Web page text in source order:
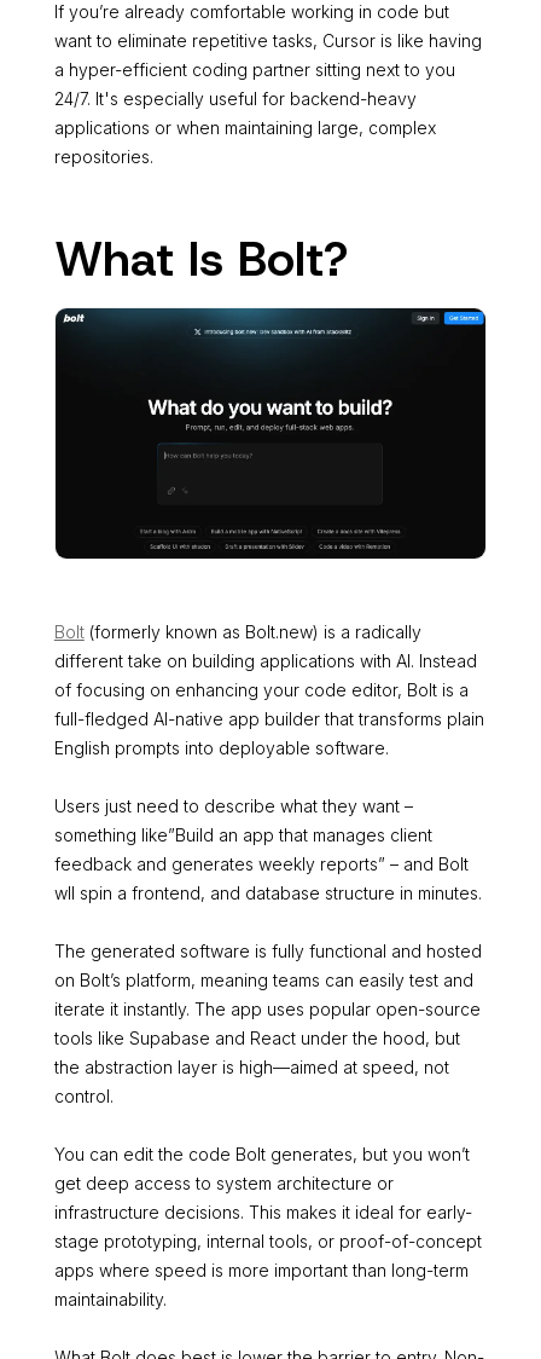
If you’re already comfortable working in code but
want to eliminate repetitive tasks, Cursor is like having
a hyper-efficient coding partner sitting next to you
24/7. It's especially useful for backend-heavy
applications or when maintaining large, complex
repositories.
What Is Bolt?
Bolt(formerly known as Bolt.new) is a radically
different take on building applications with AI. Instead
of focusing on enhancing your code editor, Bolt is a
full-fledged AI-native app builder that transforms plain
English prompts into deployable software.
Users just need to describe what they want –
something like”Build an app that manages client
feedback and generates weekly reports” – and Bolt
wll spin a frontend, and database structure in minutes.
The generated software is fully functional and hosted
on Bolt’s platform, meaning teams can easily test and
iterate it instantly. The app uses popular open-source
tools like Supabase and React under the hood, but
the abstraction layer is high—aimed at speed, not
control.
You can edit the code Bolt generates, but you won’t
get deep access to system architecture or
infrastructure decisions. This makes it ideal for early-
stage prototyping, internal tools, or proof-of-concept
apps where speed is more important than long-term
maintainability.